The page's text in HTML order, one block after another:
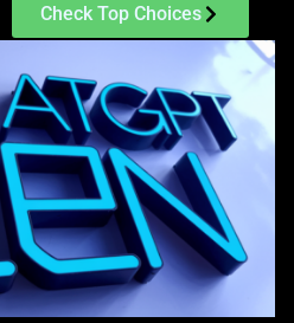
Check Top Choices